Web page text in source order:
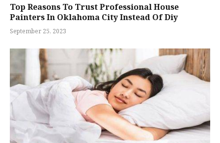
Top Reasons To Trust Professional House
Painters In Oklahoma City Instead Of Diy
September 25, 2023